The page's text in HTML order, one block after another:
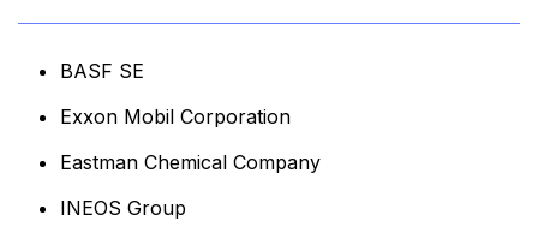
BASF SE
Exxon Mobil Corporation
Eastman Chemical Company
INEOS Group